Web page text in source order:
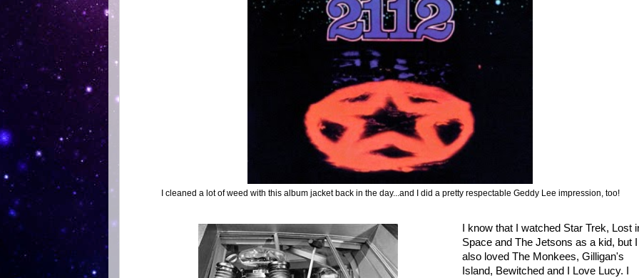
I cleaned a lot of weed with this album jacket back in the day...and I did a pretty respectable Geddy Lee impression, too!
I know that I watched Star Trek, Lost
Space and The Jetsons as a kid, but I
also loved The Monkees, Gilligan's
Island, Bewitched and I Love Lucy. I